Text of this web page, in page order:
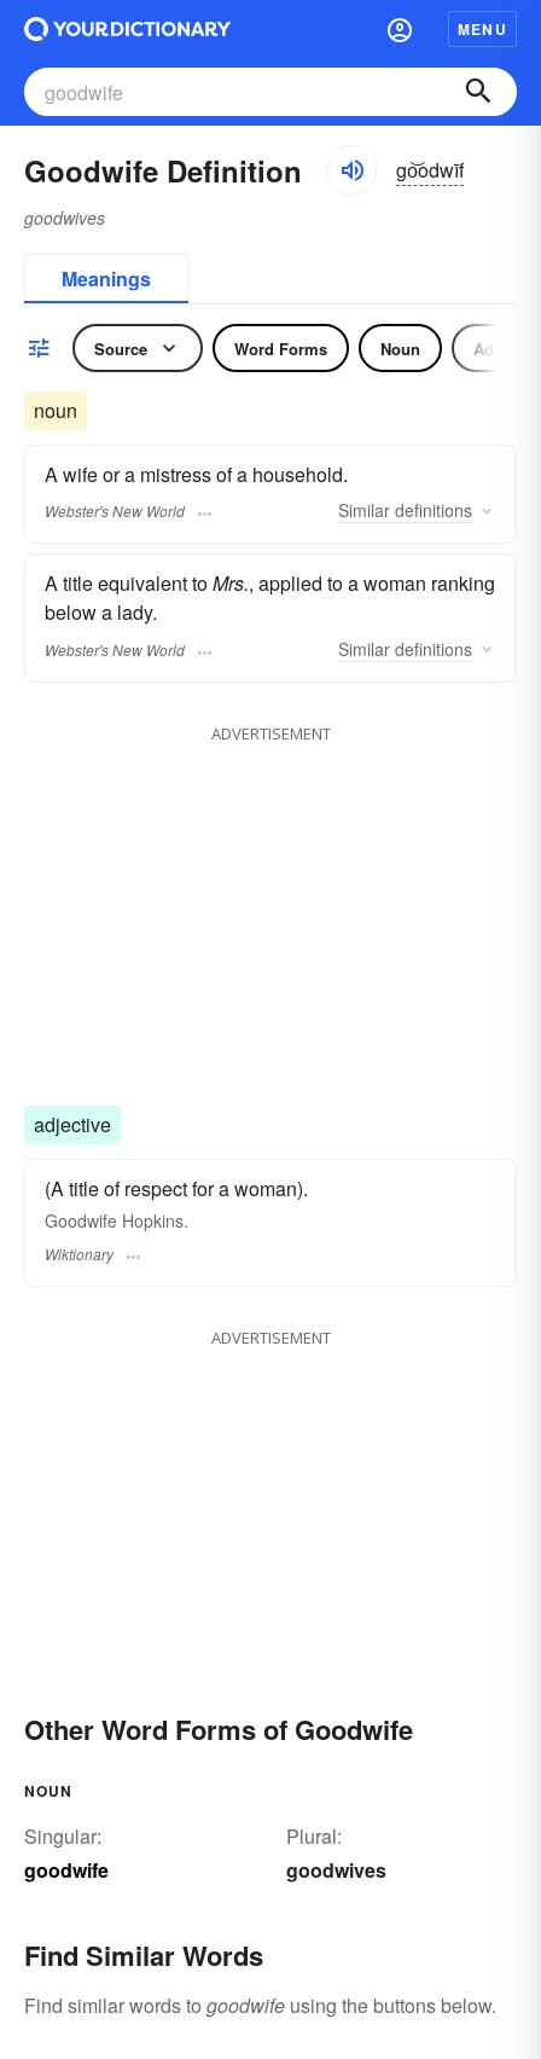
MENU
Goodwife Definition go͝odwīf
goodwives
Meanings
Source Word Forms Noun Adjective
noun
A wife or a mistress of a household.
Webster's New World Similar definitions
A title equivalent toMrs., applied to a woman ranking
below a lady.
Webster's New World Similar definitions
ADVERTISEMENT
adjective
(A title of respect for a woman).
Goodwife Hopkins.
Wiktionary
ADVERTISEMENT
Other Word Forms of Goodwife
NOUN
Singular:
goodwife
Plural:
goodwives
Find Similar Words
Find similar words to goodwife using the buttons below.